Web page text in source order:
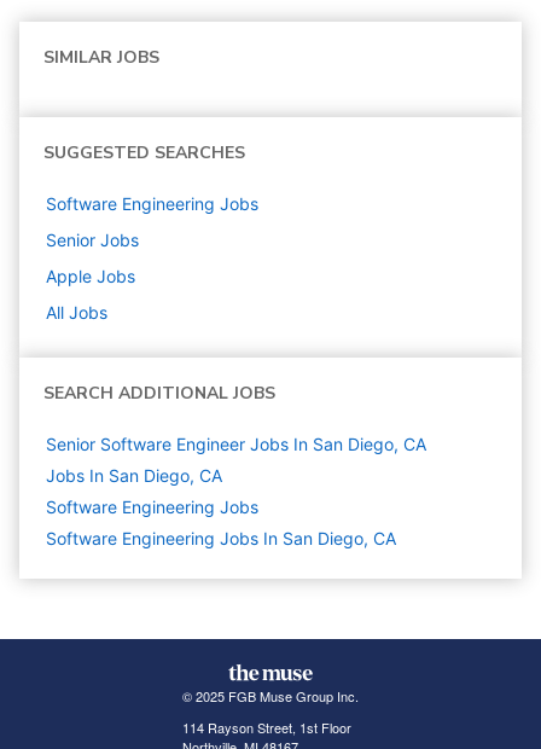
SIMILAR JOBS
SUGGESTED SEARCHES
Software Engineering Jobs
Senior Jobs
Apple Jobs
All Jobs
SEARCH ADDITIONAL JOBS
Senior Software Engineer Jobs In San Diego, CA
Jobs In San Diego, CA
Software Engineering Jobs
Software Engineering Jobs In San Diego, CA
© 2025 FGB Muse Group Inc.
114 Rayson Street, 1st Floor